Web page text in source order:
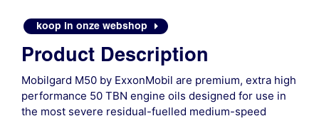
koop in onze webshop
Product Description
Mobilgard M50 by ExxonMobil are premium, extra high
performance 50 TBN engine oils designed for use in
the most severe residual-fuelled medium-speed